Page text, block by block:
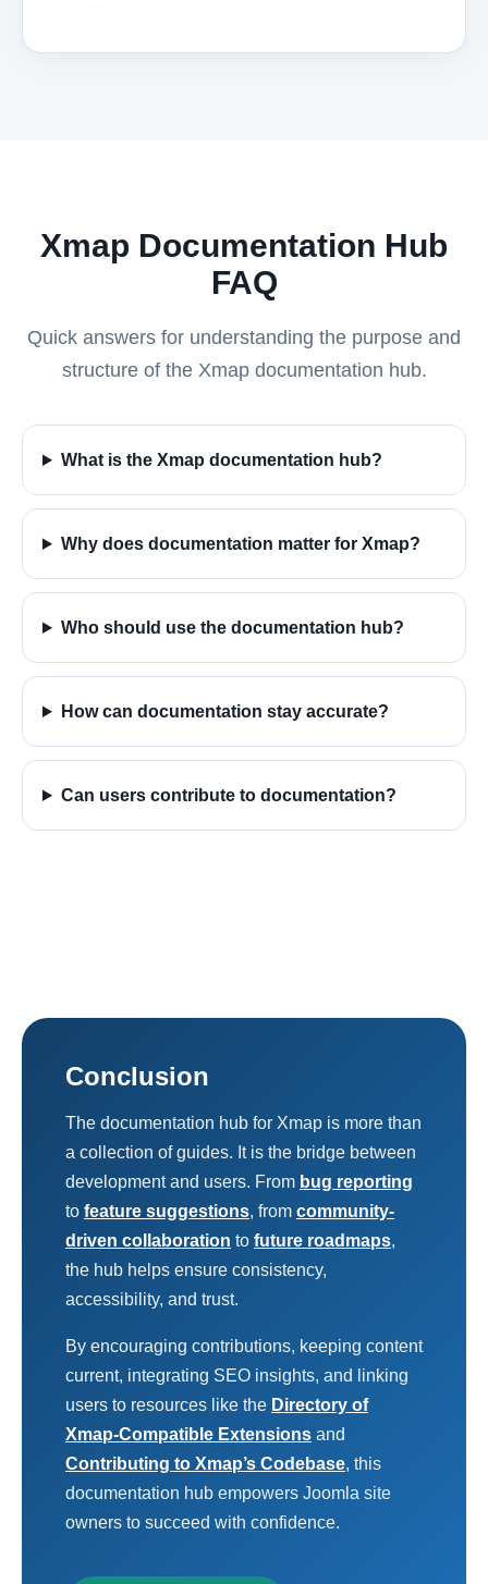
Xmap Documentation Hub
FAQ
Quick answers for understanding the purpose and
structure of the Xmap documentation hub.
What is the Xmap documentation hub?
Why does documentation matter for Xmap?
Who should use the documentation hub?
How can documentation stay accurate?
Can users contribute to documentation?
Conclusion
The documentation hub for Xmap is more than
a collection of guides. It is the bridge between
development and users. From bug reporting
to feature suggestions, from community-
driven collaboration to future roadmaps,
the hub helps ensure consistency,
accessibility, and trust.
By encouraging contributions, keeping content
current, integrating SEO insights, and linking
users to resources like the Directory of
Xmap-Compatible Extensions and
Contributing to Xmap’s Codebase, this
documentation hub empowers Joomla site
owners to succeed with confidence.